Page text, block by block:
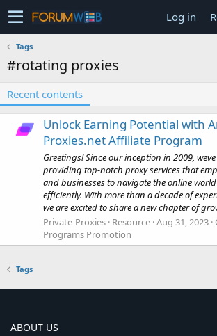
Log in
Tags
#rotating proxies
Recent contents
Unlock Earning Potential with
Proxies.net Affiliate Program
Greetings! Since our inception in 2009,
providing top-notch proxy services that
and businesses to navigate the online
efficiently. With more than a decade of
we are excited to share a new chapter of
Private-Proxies Resource Aug 31, 2023
Programs Promotion
Tags
ABOUT US